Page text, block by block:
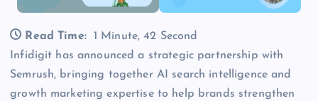
Read Time:
1 Minute, 42 Second
Infidigit has announced a strategic partnership with
Semrush, bringing together AI search intelligence and
growth marketing expertise to help brands strengthen